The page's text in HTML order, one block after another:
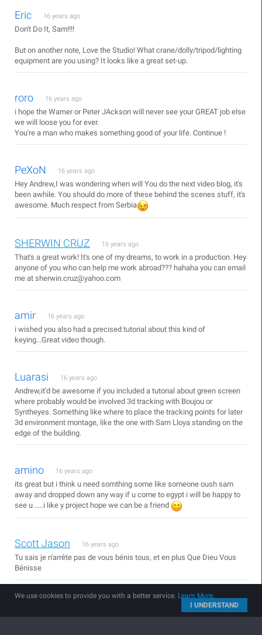
Eric 16 years ago
Don't Do It, Sam!!!!
But on another note, Love the Studio! What crane/dolly/tripod/lighting
equipment are you using? It looks like a great set-up.
roro 16 years ago
i hope the Warner or Peter JAckson will never see your GREAT job else
we will loose you for ever.
You're a man who makes something good of your life. Continue !
PeXoN 16 years ago
Hey Andrew,I was wondering when will You do the next video blog, it's
been awhile. You should do more of these behind the scenes stuff, it's
awesome. Much respect from Serbia
SHERWIN CRUZ 16 years ago
That's a great work! It's one of my dreams, to work in a production. Hey
anyone of you who can help me work abroad??? hahaha you can email
me at sherwin.cruz@yahoo.com
amir 16 years ago
i wished you also had a precised tutorial about this kind of
keying...Great video though.
Luarasi 16 years ago
Andrew,it'd be awesome if you included a tutorial about green screen
where probably would be involved 3d tracking with Boujou or
Syntheyes. Something like where to place the tracking points for later
3d environment montage, like the one with Sam Lloya standing on the
edge of the building.
amino 16 years ago
its great but i think u need somthing some like someone oush sam
away and dropped down any way if u come to egypt i will be happy to
see u .....i like y project hope we can be a friend
Scott Jason 16 years ago
Tu sais je n'arrête pas de vous bénis tous, et en plus Que Dieu Vous
Bénisse
hurray another blog show
We use cookies to provide you with a better service. Learn More.
I UNDERSTAND